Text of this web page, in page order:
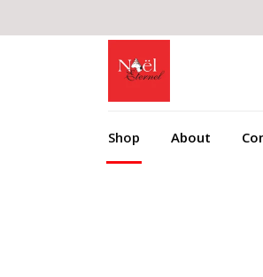
Shop About